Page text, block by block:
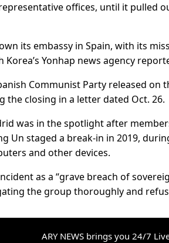
offices, until it pulled
its embassy in Spain, with its
Yonhap news agency
Communist Party released on
the closing in a letter dated Oct. 26.
was in the spotlight after
Un staged a break-in in 2019,
and other devices.
as a “grave breach of
the group thoroughly and
ARY NEWS brings you 24/7